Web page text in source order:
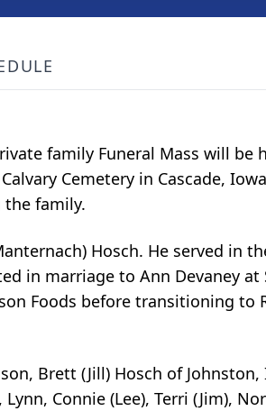
family Funeral Mass will be
Cemetery in Cascade,
the family.
Hosch. He served in
in marriage to Ann Devaney at
Foods before transitioning to
Brett (Jill) Hosch of
Connie (Lee), Terri (Jim),